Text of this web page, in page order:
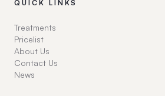
QUICK LINKS
Treatments
Pricelist
About Us
Contact Us
News